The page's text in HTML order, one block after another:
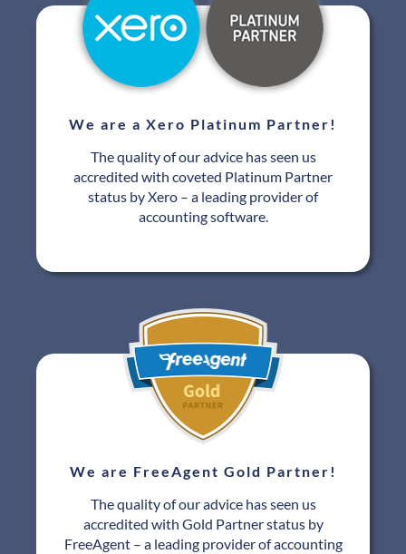
We are a Xero Platinum Partner!
The quality of our advice has seen us
accredited with coveted Platinum Partner
status by Xero – a leading provider of
accounting software.
We are FreeAgent Gold Partner!
The quality of our advice has seen us
accredited with Gold Partner status by
FreeAgent – a leading provider of accounting